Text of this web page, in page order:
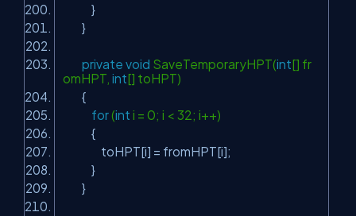
}
}
private void SaveTemporaryHPT(int[] fr
omHPT, int[] toHPT)
{
for(int i = 0; i < 32; i++)
{
toHPT[i] = fromHPT[i];
}
}